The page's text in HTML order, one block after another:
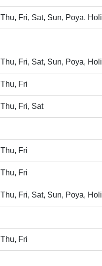
Fri, Sat, Sun, Poya, Holi
Fri, Sat, Sun, Poya, Holi
Fri
Fri, Sat
Fri
Fri
Fri, Sat, Sun, Poya, Holi
Fri